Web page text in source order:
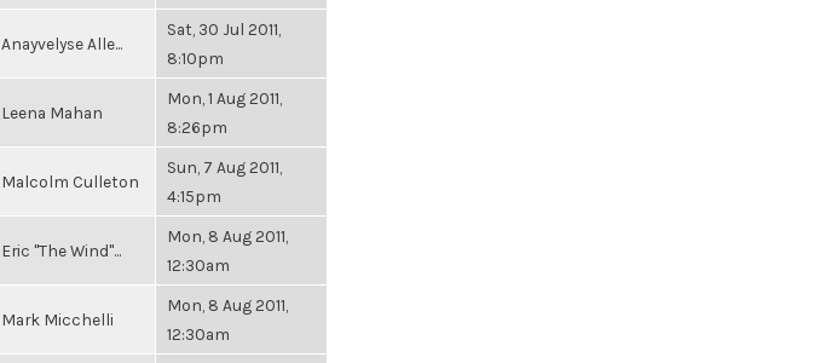
Anayvelyse Alle...
Sat, 30 Jul 2011,
8:10pm
Leena Mahan
Mon, 1 Aug 2011,
8:26pm
Malcolm Culleton
Sun, 7 Aug 2011,
4:15pm
Eric "The Wind"...
Mon, 8 Aug 2011,
12:30am
Mark Micchelli
Mon, 8 Aug 2011,
12:30am